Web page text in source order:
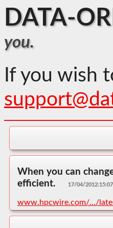
DATA-
you.
If you wish
When you can
efficient.
17/04/
www.hpcwire.com/.../